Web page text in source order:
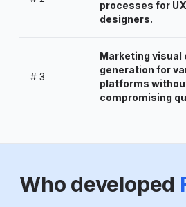
processes for UX
designers.
# 3
Marketing visual
generation for
platforms
compromising
Who developed